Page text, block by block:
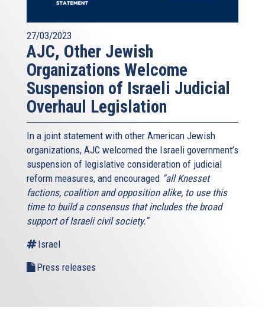
27/03/2023
AJC, Other Jewish
Organizations Welcome
Suspension of Israeli Judicial
Overhaul Legislation
In a joint statement with other American Jewish
organizations, AJC welcomed the Israeli government’s
suspension of legislative consideration of judicial
reform measures, and encouraged “all Knesset
factions, coalition and opposition alike, to use this
time to build a consensus that includes the broad
support of Israeli civil society.”
Israel
Press releases